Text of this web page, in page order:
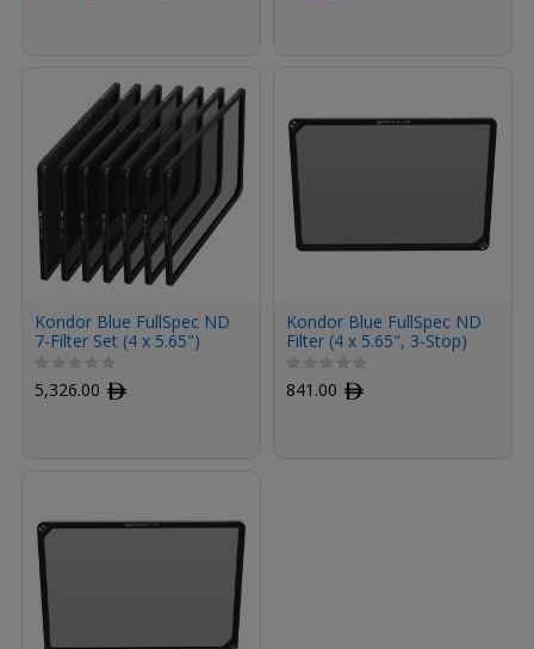
Kondor Blue FullSpec ND
7-Filter Set (4 x 5.65")
5,326.00 ﾹ
Kondor Blue FullSpec ND
Filter (4 x 5.65", 3-Stop)
841.00 ﾹ